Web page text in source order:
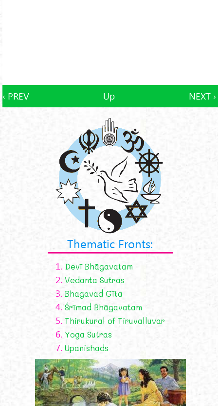
‹ PREV Up NEXT ›
Thematic Fronts:
1. Devī Bhāgavatam
2. Vedanta Sutras
3. Bhagavad Gīta
4. Śrīmad Bhāgavatam
5. Thirukural of Tiruvalluvar
6. Yoga Sutras
7. Upanishads